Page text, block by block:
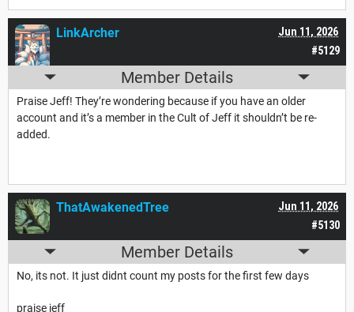
#5129
Jun 11, 2026
LinkArcher
Member Details
Praise Jeff! They’re wondering because if you have an older
account and it’s a member in the Cult of Jeff it shouldn’t be re-
added.
#5130
Jun 11, 2026
ThatAwakenedTree
Member Details
No, its not. It just didnt count my posts for the first few days
praise jeff